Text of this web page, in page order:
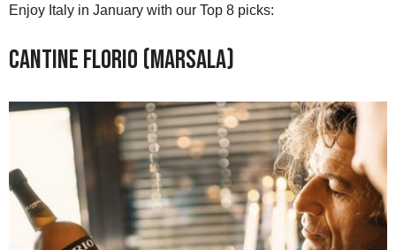
Enjoy Italy in January with our Top 8 picks:
Cantine Florio (Marsala)